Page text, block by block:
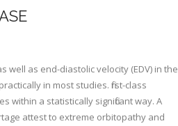
as end-diastolic velocity (EDV) in the
in most studies. first-class
within a statistically significant way. A
attest to extreme orbitopathy and